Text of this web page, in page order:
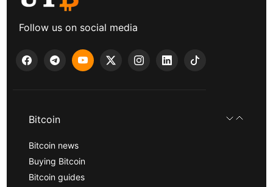
Follow us on social media
Bitcoin
Bitcoin news
Buying Bitcoin
Bitcoin guides